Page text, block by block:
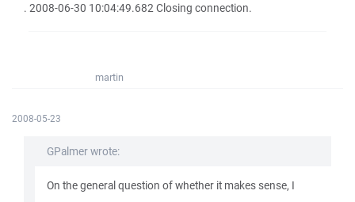
. 2008-06-30 10:04:49.682 Closing connection.
martin
2008-05-23
GPalmer wrote:
On the general question of whether it makes sense, I